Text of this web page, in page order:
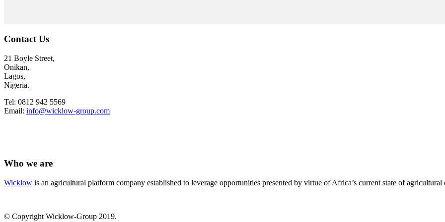
Contact Us
21 Boyle Street,
Onikan,
Lagos,
Nigeria.
Tel: 0812 942 5569
Email: info@wicklow-group.com
Who we are
Wicklow is an agricultural platform company established to leverage opportunities presented by virtue of Africa’s current state of agricultural
© Copyright Wicklow-Group 2019.